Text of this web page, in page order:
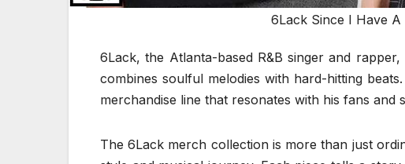
6Lack Since I Have
6Lack, the Atlanta-based R&B singer and
combines soulful melodies with hard-hitting
merchandise line that resonates with his fans and
The 6Lack merch collection is more than just